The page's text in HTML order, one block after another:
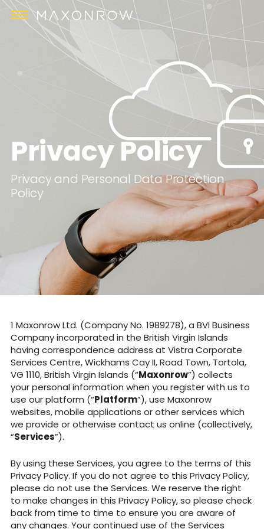
Privacy Policy
Privacy and Personal Data Protection
Policy
Maxonrow Ltd. (Company No. 1989278), a BVI Business
Company incorporated in the British Virgin Islands
having correspondence address at Vistra Corporate
Services Centre, Wickhams Cay II, Road Town, Tortola,
VG 1110, British Virgin Islands (“Maxonrow”) collects
your personal information when you register with us to
use our platform (“Platform”), use Maxonrow
websites, mobile applications or other services which
we provide or otherwise contact us online (collectively,
“Services”).
By using these Services, you agree to the terms of this
Privacy Policy. If you do not agree to this Privacy Policy,
please do not use the Services. We reserve the right
to make changes in this Privacy Policy, so please check
back from time to time to ensure you are aware of
any changes. Your continued use of the Services